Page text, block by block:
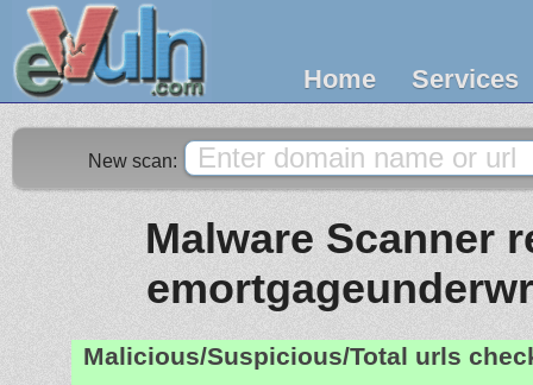
Home Services
New scan:
Malware Scanner
Malicious/Suspicious/Total urls